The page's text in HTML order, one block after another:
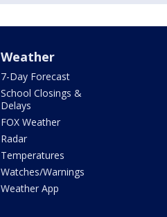
Weather
7-Day Forecast
School Closings &
Delays
FOX Weather
Radar
Temperatures
Watches/Warnings
Weather App